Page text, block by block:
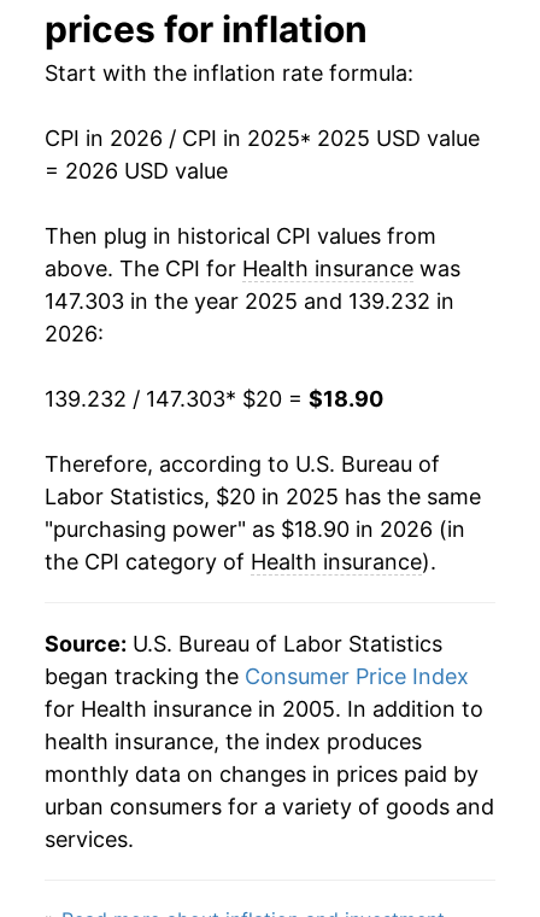
prices for inflation
Start with the inflation rate formula:
CPI in 2026 / CPI in 2025* 2025 USD value
= 2026 USD value
Then plug in historical CPI values from
above. The CPI for Health insurance was
147.303 in the year 2025 and 139.232 in
2026:
139.232 / 147.303* $20 = $18.90
Therefore, according to U.S. Bureau of
Labor Statistics, $20 in 2025 has the same
"purchasing power" as $18.90 in 2026 (in
the CPI category of Health insurance).
Source: U.S. Bureau of Labor Statistics
began tracking the Consumer Price Index
for Health insurance in 2005. In addition to
health insurance, the index produces
monthly data on changes in prices paid by
urban consumers for a variety of goods and
services.